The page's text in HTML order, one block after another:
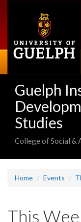
Guelph
Studies
College of Social &
Home Events
This